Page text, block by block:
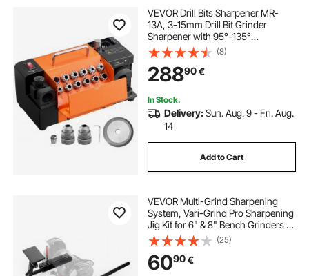
VEVOR Drill Bits Sharpener MR-
13A, 3-15mm Drill Bit Grinder
Sharpener with 95°-135°
Adjustable Point Angle, 4600RPM
High Speed Re-Sharpening
Machine with 13 Collets & CBN
Wheel for Workshops Garages
(8)
28890€
In Stock.
Delivery:Sun. Aug. 9 - Fri. Aug.
14
Add to Cart
VEVOR Multi-Grind Sharpening
System, Vari-Grind Pro Sharpening
Jig Kit for 6" & 8" Bench Grinders –
with Platform, Long Support Arm &
Fingernail Gouge Jig, for Chisels,
Woodturning, Plane Irons
(25)
6090€